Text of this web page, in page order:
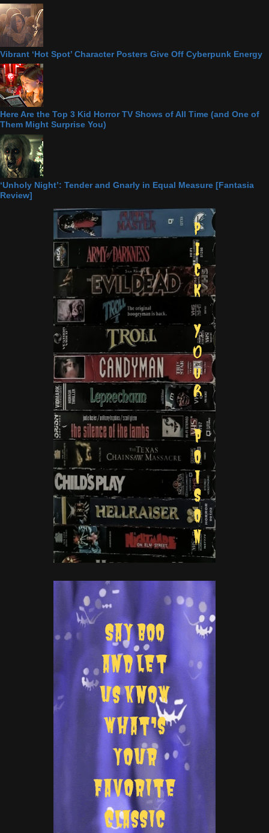
Vibrant ‘Hot Spot’ Character Posters Give Off Cyberpunk Energy
Here Are the Top 3 Kid Horror TV Shows of All Time (and One of
Them Might Surprise You)
‘Unholy Night’: Tender and Gnarly in Equal Measure [Fantasia
Review]